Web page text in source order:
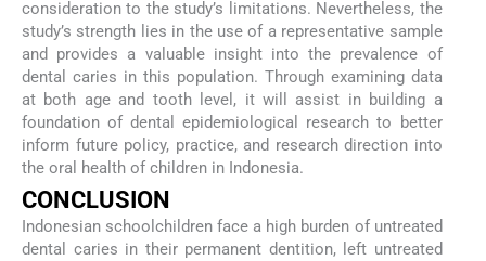
consideration to the study’s limitations. Nevertheless, the
study’s strength lies in the use of a representative sample
and provides a valuable insight into the prevalence of
dental caries in this population. Through examining data
at both age and tooth level, it will assist in building a
foundation of dental epidemiological research to better
inform future policy, practice, and research direction into
the oral health of children in Indonesia.
CONCLUSION
Indonesian schoolchildren face a high burden of untreated
dental caries in their permanent dentition, left untreated